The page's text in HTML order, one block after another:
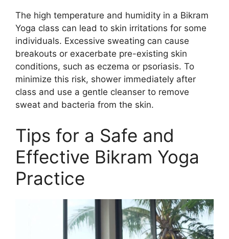
The high temperature and humidity in a Bikram
Yoga class can lead to skin irritations for some
individuals. Excessive sweating can cause
breakouts or exacerbate pre-existing skin
conditions, such as eczema or psoriasis. To
minimize this risk, shower immediately after
class and use a gentle cleanser to remove
sweat and bacteria from the skin.
Tips for a Safe and
Effective Bikram Yoga
Practice